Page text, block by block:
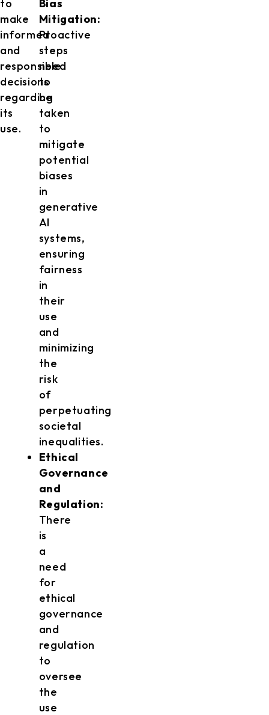
to
make
informed
and
responsible
decisions
regarding
its
use.
Bias
Mitigation:
Proactive
steps
need
to
be
taken
to
mitigate
potential
biases
in
generative
AI
systems,
ensuring
fairness
in
their
use
and
minimizing
the
risk
of
perpetuating
societal
inequalities.
Ethical
Governance
and
Regulation:
There
is
a
need
for
ethical
governance
and
regulation
to
oversee
the
use